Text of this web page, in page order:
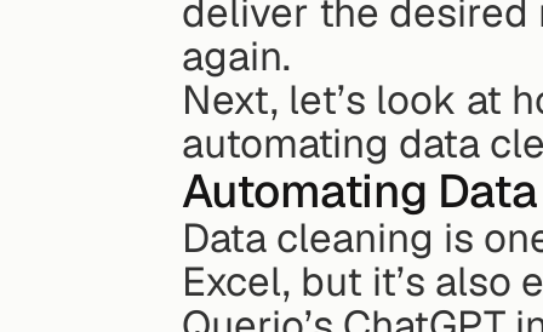
deliver the
again.
Next, let’s look at
automating data
Automating
Data cleaning is
Excel, but it’s also